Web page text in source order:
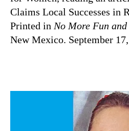
Claims Local Successes in
Printed in No More Fun and
New Mexico. September